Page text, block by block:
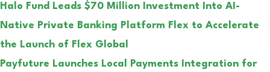
Halo Fund Leads $70 Million Investment Into AI-
Native Private Banking Platform Flex to Accelerate
the Launch of Flex Global
Payfuture Launches Local Payments Integration for